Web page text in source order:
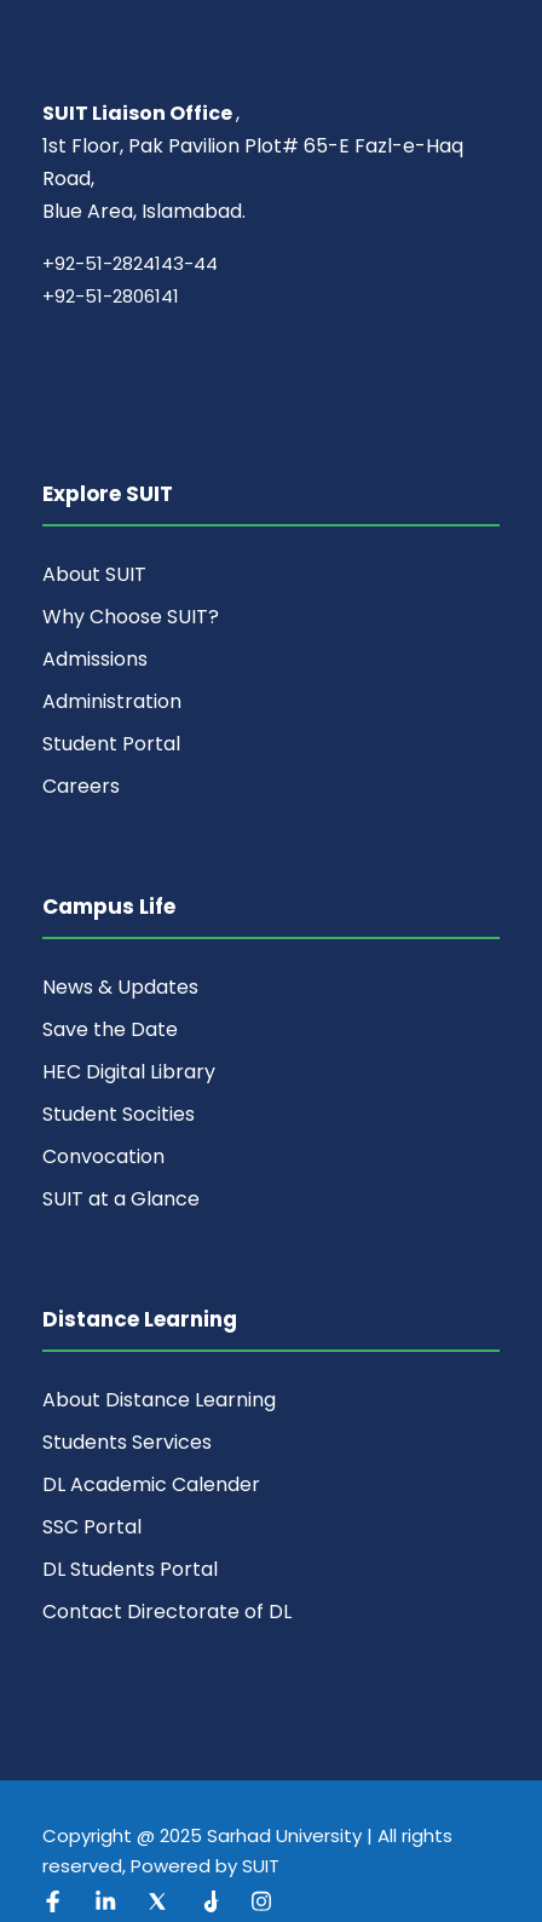
SUIT Liaison Office,
1st Floor, Pak Pavilion Plot# 65-E Fazl-e-Haq
Road,
Blue Area, Islamabad.
+92-51-2824143-44
+92-51-2806141
Explore SUIT
About SUIT
Why Choose SUIT?
Admissions
Administration
Student Portal
Careers
Campus Life
News & Updates
Save the Date
HEC Digital Library
Student Socities
Convocation
SUIT at a Glance
Distance Learning
About Distance Learning
Students Services
DL Academic Calender
SSC Portal
DL Students Portal
Contact Directorate of DL
Copyright @ 2025 Sarhad University | All rights
reserved, Powered by SUIT